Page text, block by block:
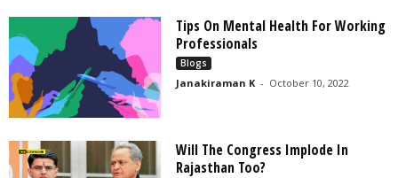
Tips On Mental Health For Working
Professionals
Blogs
Janakiraman K - October 10, 2022
Will The Congress Implode In
Rajasthan Too?